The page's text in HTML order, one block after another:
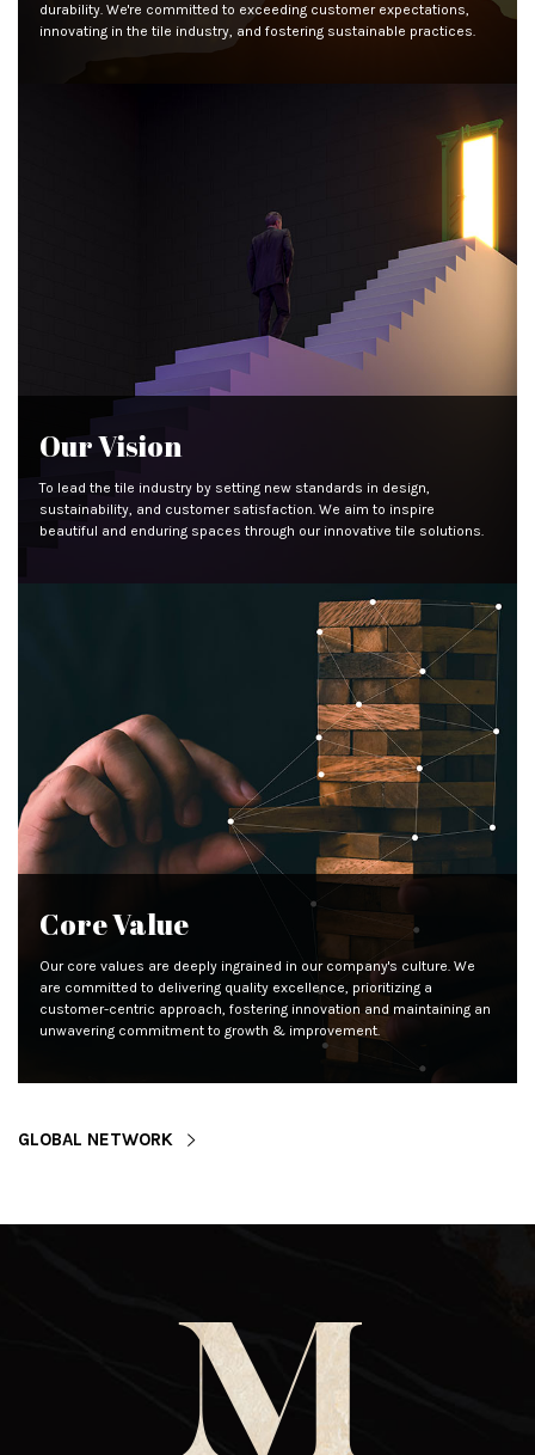
durability. We're committed to exceeding customer expectations,
innovating in the tile industry, and fostering sustainable practices.
Our Vision
To lead the tile industry by setting new standards in design,
sustainability, and customer satisfaction. We aim to inspire
beautiful and enduring spaces through our innovative tile solutions.
Core Value
Our core values are deeply ingrained in our company's culture. We
are committed to delivering quality excellence, prioritizing a
customer-centric approach, fostering innovation and maintaining an
unwavering commitment to growth & improvement.
GLOBAL NETWORK
M